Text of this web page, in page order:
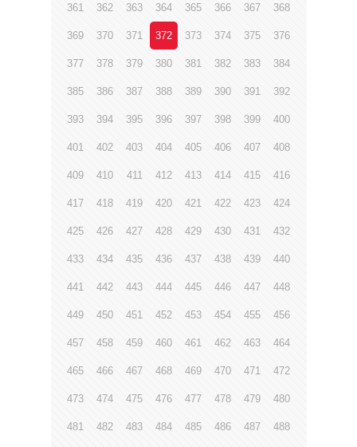
361 362 363 364 365 366 367 368
369 370 371 372 373 374 375 376
377 378 379 380 381 382 383 384
385 386 387 388 389 390 391 392
393 394 395 396 397 398 399 400
401 402 403 404 405 406 407 408
409 410 411 412 413 414 415 416
417 418 419 420 421 422 423 424
425 426 427 428 429 430 431 432
433 434 435 436 437 438 439 440
441 442 443 444 445 446 447 448
449 450 451 452 453 454 455 456
457 458 459 460 461 462 463 464
465 466 467 468 469 470 471 472
473 474 475 476 477 478 479 480
481 482 483 484 485 486 487 488